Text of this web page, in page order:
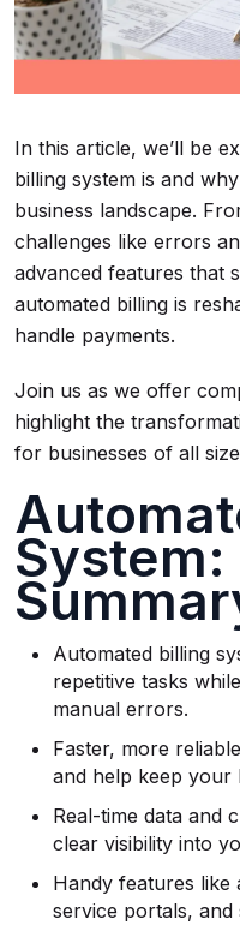
In this article, we’ll be
billing system is and
business landscape.
challenges like errors
advanced features that
automated billing is
handle payments.
Join us as we offer
highlight the
for businesses of all
Automated billing
repetitive tasks
manual errors.
Faster, more
and help keep your
Real-time data and
clear visibility into
Handy features like
service portals,